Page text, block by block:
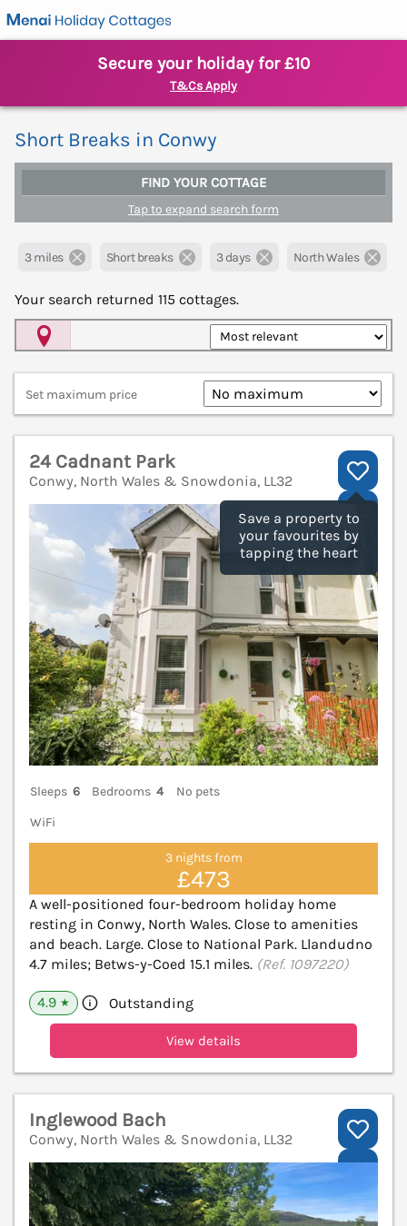
Secure your holiday for £10
T&Cs Apply
Short Breaks in Conwy
FIND YOUR COTTAGE
Tap to expand search form
3 miles Short breaks 3 days North Wales
Your search returned 115 cottages.
Set maximum price
Save a property to
your favourites by
tapping the heart
24 Cadnant Park
Conwy, North Wales & Snowdonia, LL32
Sleeps 6 Bedrooms 4
No pets
WiFi
3 nights from
£473
A well-positioned four-bedroom holiday home
resting in Conwy, North Wales. Close to amenities
and beach. Large. Close to National Park. Llandudno
4.7 miles; Betws-y-Coed 15.1 miles. (Ref. 1097220)
4.9 ★ Outstanding
View details
Inglewood Bach
Conwy, North Wales & Snowdonia, LL32